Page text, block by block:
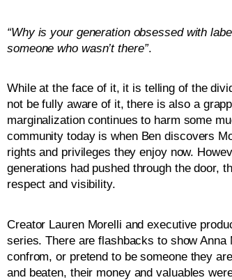
“Why is your generation obsessed with
someone who wasn’t there”.
While at the face of it, it is telling of the
not be fully aware of it, there is also a
marginalization continues to harm some
community today is when Ben discovers
rights and privileges they enjoy now.
generations had pushed through the door,
respect and visibility.
Creator Lauren Morelli and executive
series. There are flashbacks to show
confrom, or pretend to be someone they
and beaten, their money and valuables